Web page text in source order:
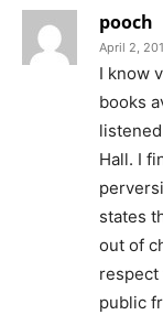
pooch
April 2,
I know
books
Hall. I
states
out of
respect
public